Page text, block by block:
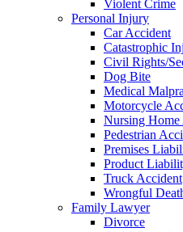
Violent Crime
Personal Injury
Car Accident
Catastrophic
Civil Rights/
Dog Bite
Medical
Motorcycle
Nursing Home
Pedestrian
Premises
Product
Truck Accident
Wrongful
Family Lawyer
Divorce